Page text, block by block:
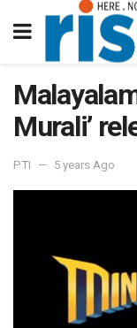
Murali’
PTI 5 years Ago